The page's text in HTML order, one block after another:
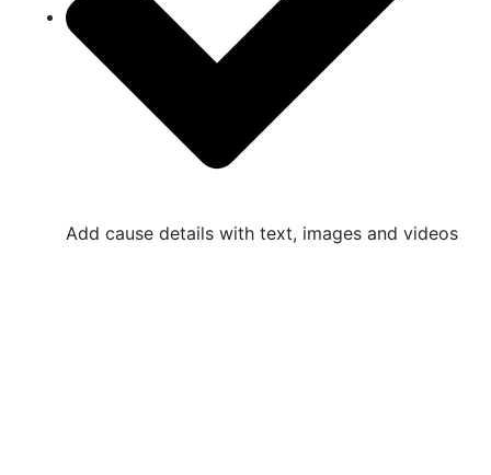
Add cause details with text, images and videos